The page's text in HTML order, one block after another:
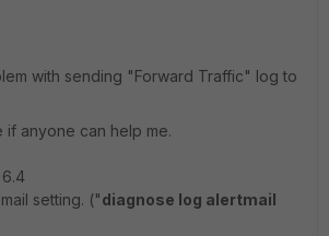
with sending "Forward Traffic" log to
if anyone can help me.
setting. ("diagnose log alertmail